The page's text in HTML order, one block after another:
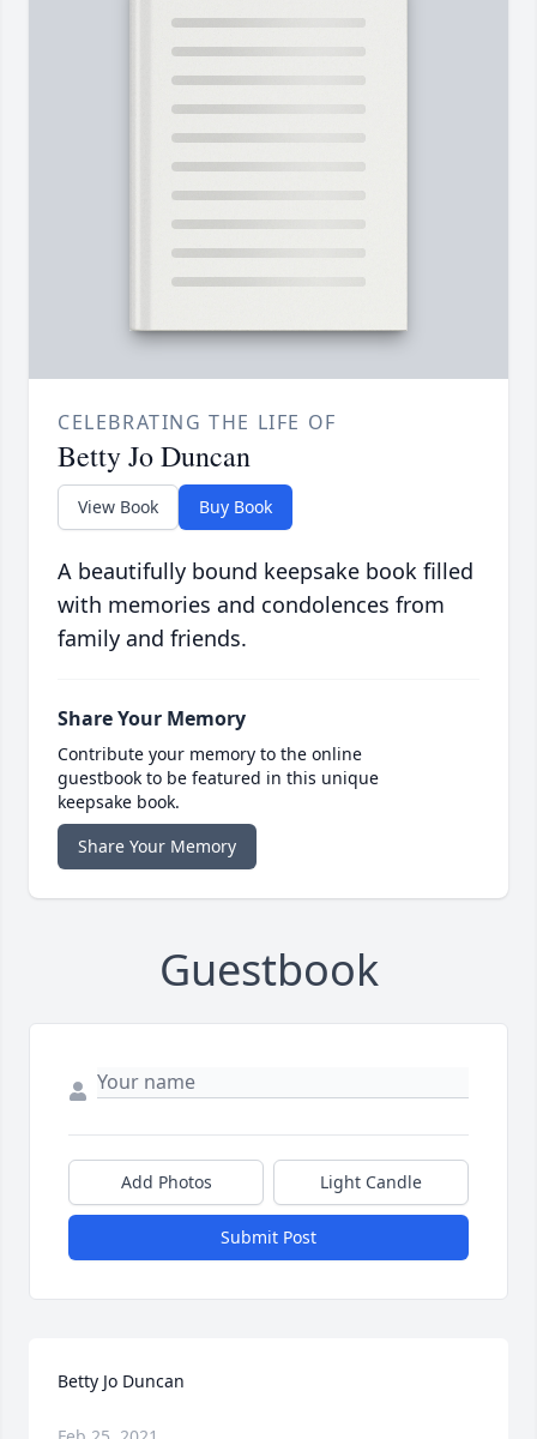
CELEBRATING THE LIFE OF
Betty Jo Duncan
View Book Buy Book
A beautifully bound keepsake book filled
with memories and condolences from
family and friends.
Share Your Memory
Contribute your memory to the online
guestbook to be featured in this unique
keepsake book.
Share Your Memory
Guestbook
Add Photos Light Candle
Submit Post
Betty Jo Duncan